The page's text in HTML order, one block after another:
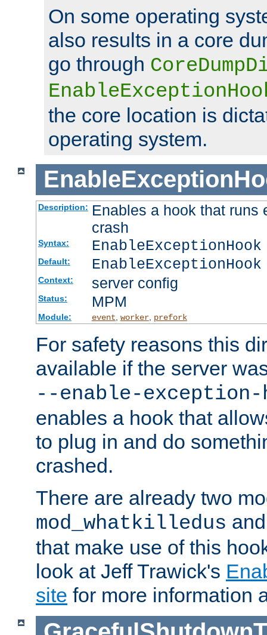
On some operating
also results in a core
go through
the core location is
operating system.
Description: Enables a hook that runs
crash
Syntax:
Default:
Context: server config
Status: MPM
Module: event worker, prefork
For safety reasons this
available if the server
--enable-exception-
enables a hook that
to plug in and do
crashed.
There are already two
mod_whatkilledus
that make use of this
look at Jeff Trawick's
site for more information